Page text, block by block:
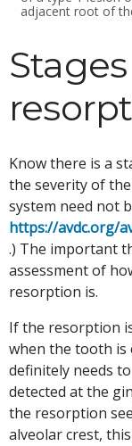
adjacent root of
Know there is a
the severity of
system need not
https://avdc.org/
.) The important
assessment of
resorption is.
If the resorption
when the tooth is
definitely needs
detected at the
the resorption
alveolar crest,